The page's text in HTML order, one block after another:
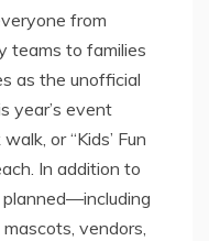
from
teams to families
as the unofficial
year’s event
or “Kids’ Fun
In addition to
vendors,